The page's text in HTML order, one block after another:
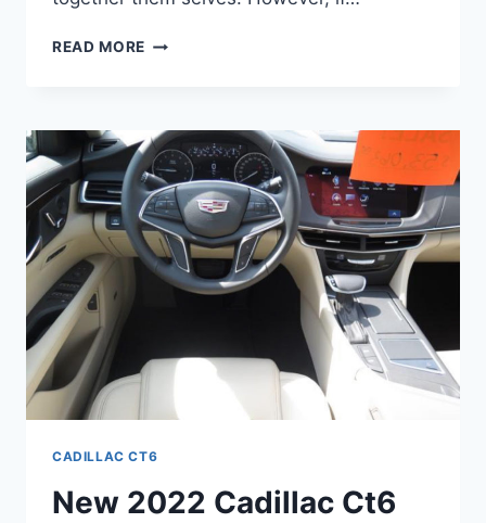
READ MORE 2022
LUXURY
FWD,
LEASE
DEALS,
BROCHURE
CADILLAC CT6
New 2022 Cadillac Ct6